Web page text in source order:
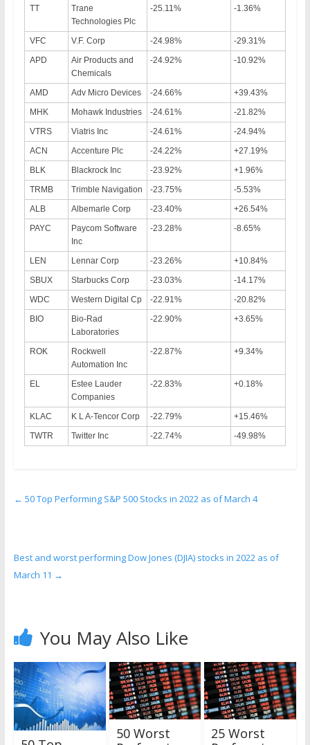
TT
Trane
Technologies Plc
-25.11% -1.36%
VFC V.F. Corp -24.98%
-29.31%
APD
Air Products and
Chemicals
-24.92% -10.92%
AMD Adv Micro Devices -24.66%
+39.43%
MHK
Mohawk Industries -24.61%
-21.82%
VTRS
Viatris Inc -24.61%
-24.94%
ACN
Accenture Plc -24.22%
+27.19%
BLK
Blackrock Inc -23.92%
+1.96%
TRMB
Trimble Navigation -23.75%
-5.53%
ALB
Albemarle Corp -23.40%
+26.54%
PAYC
Paycom Software
Inc
-23.28% -8.65%
LEN Lennar Corp -23.26%
+10.84%
SBUX
Starbucks Corp -23.03%
-14.17%
WDC
Western Digital Cp -22.91%
-20.82%
BIO
Bio-Rad
Laboratories
-22.90% +3.65%
ROK
Rockwell
Automation Inc
-22.87% +9.34%
EL
Estee Lauder
Companies
-22.83% +0.18%
KLAC K L A-Tencor Corp -22.79%
+15.46%
TWTR
Twitter Inc -22.74% -49.98%
← 50 Top Performing S&P 500 Stocks in 2022 as of March 4
Best and worst performing Dow Jones (DJIA) stocks in 2022 as of
March 11 →
You May Also Like
50 Worst
25 Worst